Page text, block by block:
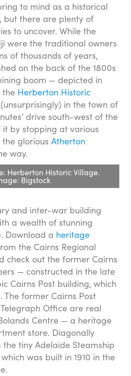
to mind as a historical
but there are plenty of
to uncover. While the
were the traditional owners
of thousands of years,
on the back of the 1800s
boom — depicted in
the Herberton Historic
(unsurprisingly) in the town of
drive south-west of the
by stopping at various
glorious Atherton
way.
Herberton Historic Village.
Bigstock
and inter-war building
a wealth of stunning
Download a heritage
the Cairns Regional
check out the former Cairns
— constructed in the late
Cairns Post building, which
The former Cairns Post
Office are real
Centre — a heritage
store. Diagonally
the tiny Adelaide Steamship
was built in 1910 in the